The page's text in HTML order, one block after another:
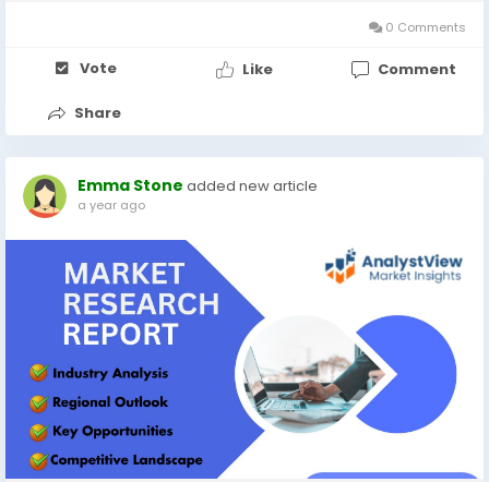
0 Comments
Vote Like Comment
Share
Emma Stone added new article
a year ago